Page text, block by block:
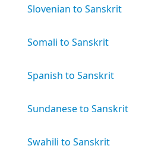
Slovenian to Sanskrit
Somali to Sanskrit
Spanish to Sanskrit
Sundanese to Sanskrit
Swahili to Sanskrit